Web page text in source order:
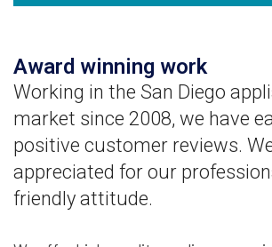
Award winning work
Working in the San Diego
market since 2008, we have
positive customer reviews.
appreciated for our
friendly attitude.